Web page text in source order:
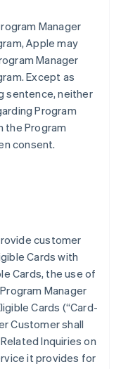
Manager
Apple may
Manager
Except as
sentence, neither
Program
the Program
consent.
customer
Cards with
Cards, the use of
Manager
Cards (“Card-
Customer shall
Inquiries on
it provides for